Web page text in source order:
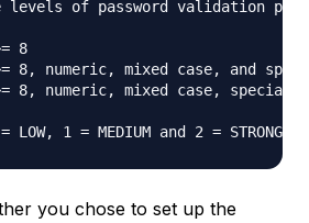
levels of password validation
8
>= 8, numeric, mixed case, and
>= 8, numeric, mixed case,
1 = MEDIUM and 2 = STRONG:
you chose to set up the